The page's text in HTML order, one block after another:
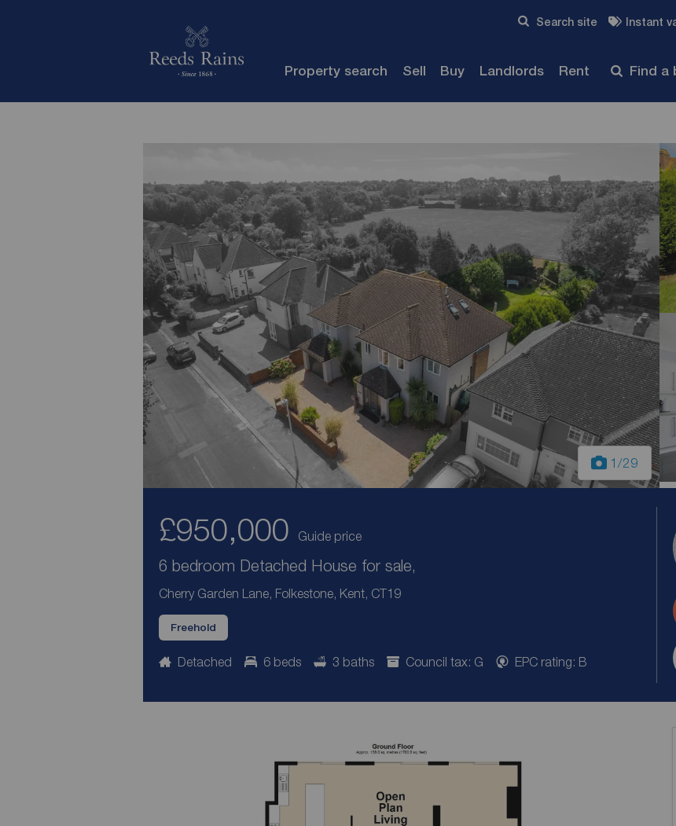
Search site Instant
Property search Sell Buy Landlords Rent Find a
1/29
£950,000 Guide price
6 bedroom Detached House for sale,
Cherry Garden Lane, Folkestone, Kent, CT19
Freehold
Detached 6 beds 3 baths Council tax: G EPC rating: B